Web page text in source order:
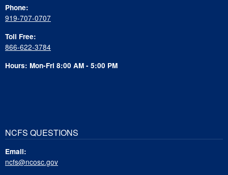
Phone:
919-707-0707
Toll Free:
866-622-3784
Hours: Mon-Fri 8:00 AM - 5:00 PM
NCFS QUESTIONS
Email:
ncfs@ncosc.gov